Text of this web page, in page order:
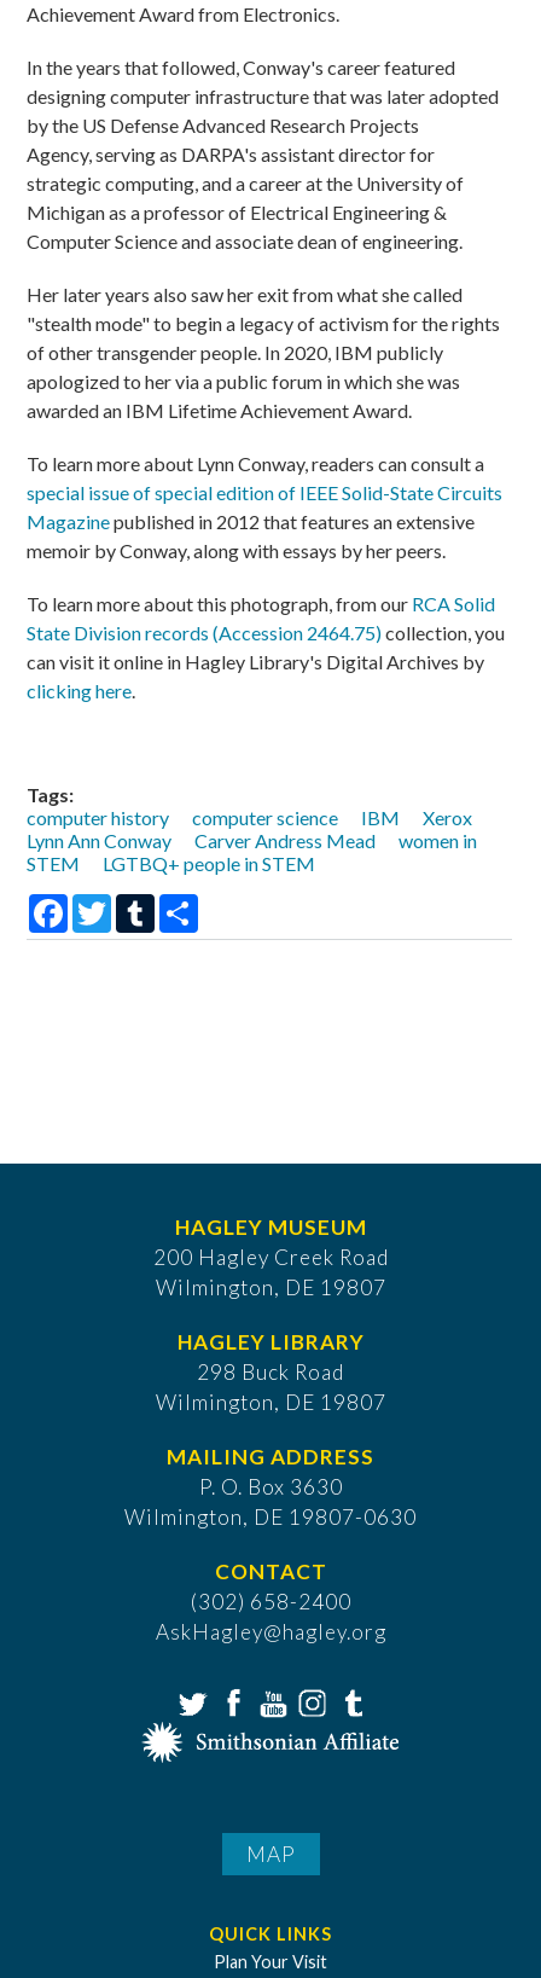
Achievement Award from Electronics.
In the years that followed, Conway's career featured
designing computer infrastructure that was later adopted
by the US Defense Advanced Research Projects
Agency, serving as DARPA's assistant director for
strategic computing, and a career at the University of
Michigan as a professor of Electrical Engineering &
Computer Science and associate dean of engineering.
Her later years also saw her exit from what she called
"stealth mode" to begin a legacy of activism for the rights
of other transgender people. In 2020, IBM publicly
apologized to her via a public forum in which she was
awarded an IBM Lifetime Achievement Award.
To learn more about Lynn Conway, readers can consult a
special issue of special edition of IEEE Solid-State Circuits
Magazinepublished in 2012 that features an extensive
memoir by Conway, along with essays by her peers.
To learn more about this photograph, from our RCA Solid
State Division records (Accession 2464.75)collection, you
can visit it online in Hagley Library's Digital Archives by
clicking here
Tags:
computer history
computer science IBM
Xerox
Lynn Ann Conway
Carver Andress Mead
women in
STEM
LGTBQ+ people in STEM
Facebook
TwitterTumblr
HAGLEY MUSEUM
200 Hagley Creek Road
Wilmington, DE 19807
HAGLEY LIBRARY
298 Buck Road
Wilmington, DE 19807
MAILING ADDRESS
P. O. Box 3630
​Wilmington, DE 19807-0630
CONTACT
(302) 658-2400
AskHagley@hagley.org
MAP
QUICK LINKS
Plan Your Visit